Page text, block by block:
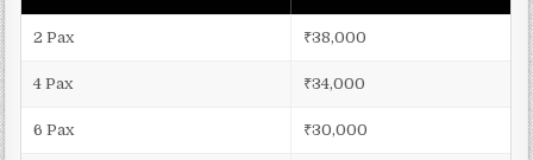
2 Pax ₹38,000
4 Pax ₹34,000
6 Pax ₹30,000